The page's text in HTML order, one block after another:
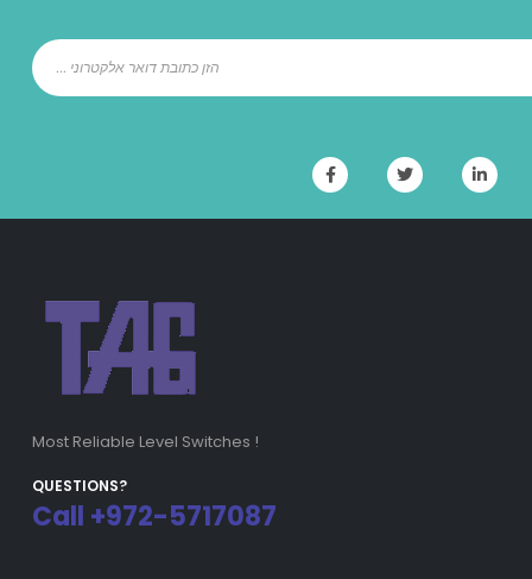
Most Reliable Level Switches !
QUESTIONS?
Call +972-5717087